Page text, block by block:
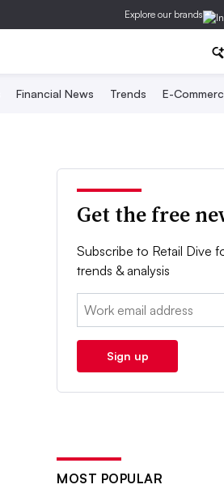
Explore our brands
Financial News Trends E-
Get the free
Subscribe to Retail Dive
trends & analysis
Email:
Sign up
MOST POPULAR